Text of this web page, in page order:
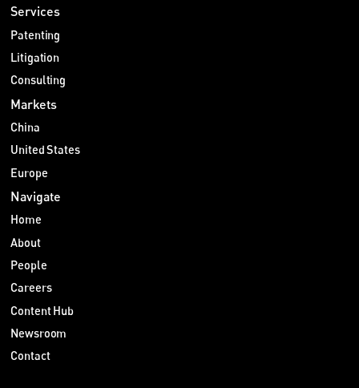
Services
Patenting
Litigation
Consulting
Markets
China
United States
Europe
Navigate
Home
About
People
Careers
Content Hub
Newsroom
Contact